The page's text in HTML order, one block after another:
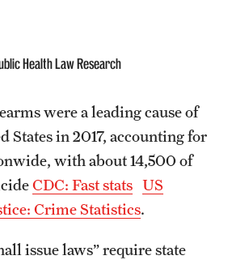
Health Law Research
were a leading cause of
States in 2017, accounting for
with about 14,500 of
CDC: Fast stats US
Crime Statistics.
issue laws” require state